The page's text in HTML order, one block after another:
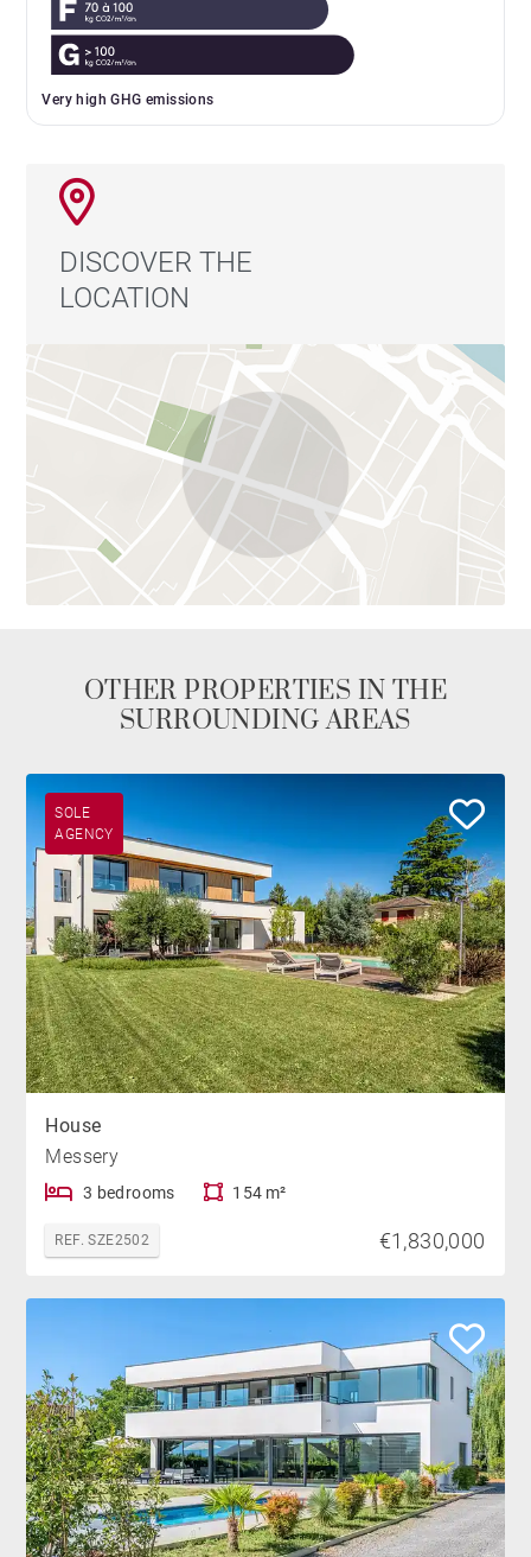
Very high GHG emissions
DISCOVER THE
LOCATION
OTHER PROPERTIES IN THE
SURROUNDING AREAS
SOLE
AGENCY
House
Messery
3 bedrooms 154 m²
REF. SZE2502 €1,830,000